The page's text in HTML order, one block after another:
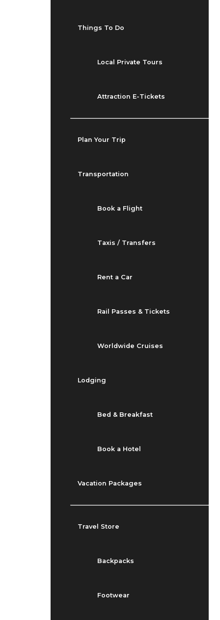
Things To Do
Local Private Tours
Attraction E-Tickets
Plan Your Trip
Transportation
Book a Flight
Taxis / Transfers
Rent a Car
Rail Passes & Tickets
Worldwide Cruises
Lodging
Bed & Breakfast
Book a Hotel
Vacation Packages
Travel Store
Backpacks
Footwear